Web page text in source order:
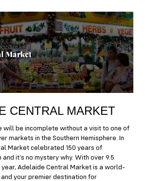
CENTRAL MARKET
will be incomplete without a visit to one of
markets in the Southern Hemisphere. In
Market celebrated 150 years of
it’s no mystery why. With over 9.5
Adelaide Central Market is a world-
your premier destination for